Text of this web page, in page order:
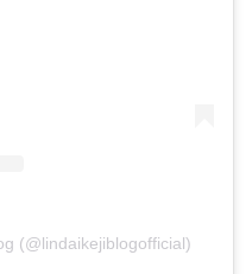
(@lindaikejiblogofficial)